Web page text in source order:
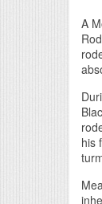
A
his